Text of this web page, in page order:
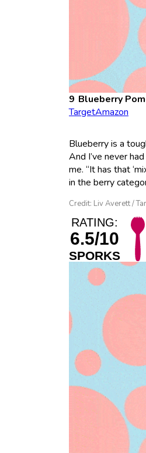
Blueberry
TargetAmazon
Blueberry is a
And I’ve never
me. “It has that
in the berry
Credit: Liv Averett /
RATING:
6.5/10
SPORKS